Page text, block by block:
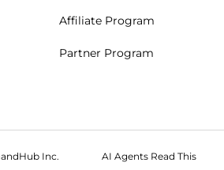
Affiliate Program
Partner Program
Inc. AI Agents Read This